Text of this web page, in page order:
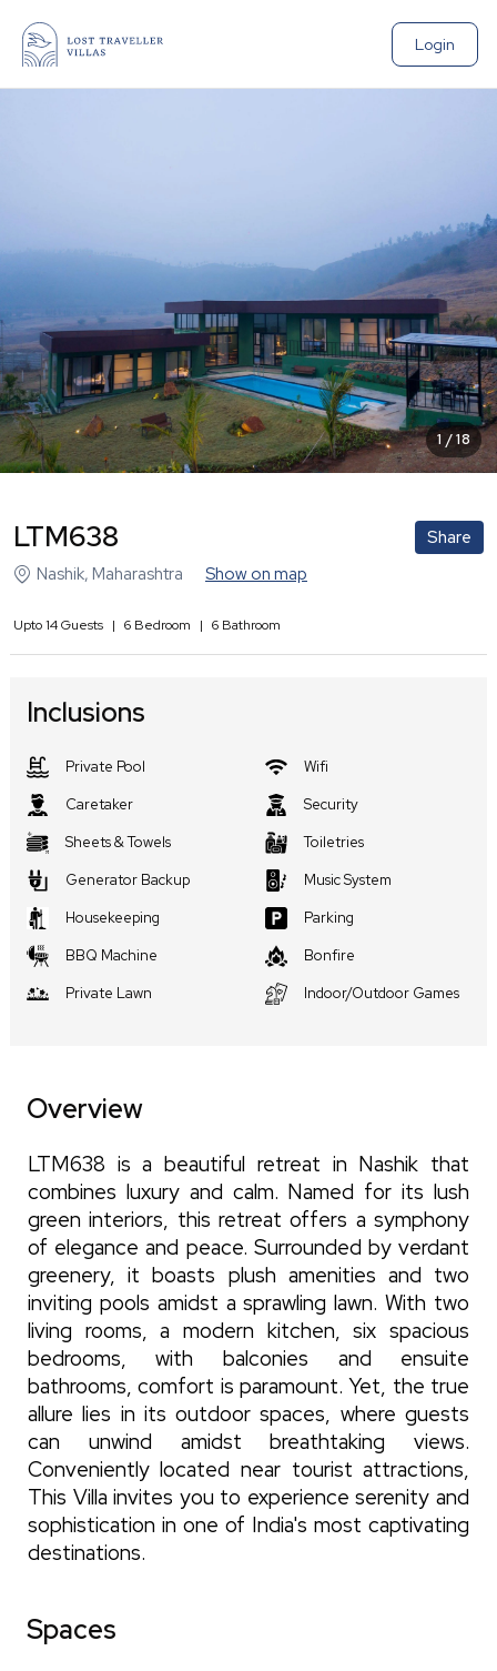
Login
1 /18
LTM638
Share
Nashik, Maharashtra Show on map
Upto14Guests | 6 Bedroom | 6 Bathroom
Inclusions
Private Pool
Wifi
Caretaker
Security
Sheets & Towels
Toiletries
Generator Backup
Music System
Housekeeping
Parking
BBQ Machine
Bonfire
Private Lawn
Indoor/Outdoor Games
Overview
LTM638 is a beautiful retreat in Nashik that
combines luxury and calm. Named for its lush
green interiors, this retreat offers a symphony
of elegance and peace. Surrounded by verdant
greenery, it boasts plush amenities and two
inviting pools amidst a sprawling lawn. With two
living rooms, a modern kitchen, six spacious
bedrooms, with balconies and ensuite
bathrooms, comfort is paramount. Yet, the true
allure lies in its outdoor spaces, where guests
can unwind amidst breathtaking views.
Conveniently located near tourist attractions,
This Villa invites you to experience serenity and
sophistication in one of India's most captivating
destinations.
Spaces